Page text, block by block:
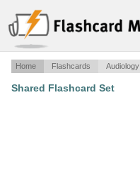
Home Flashcards Audiology
Shared Flashcard Set